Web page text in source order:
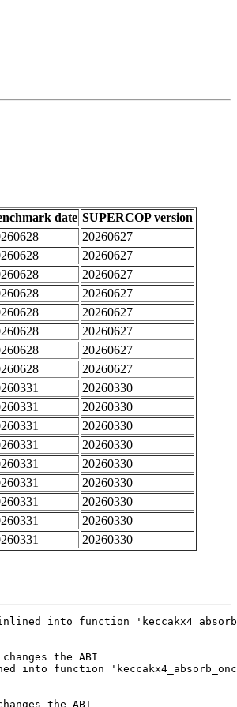
date SUPERCOP version
20260627
20260627
20260627
20260627
20260627
20260627
20260627
20260627
20260330
20260330
20260330
20260330
20260330
20260330
20260330
20260330
20260330